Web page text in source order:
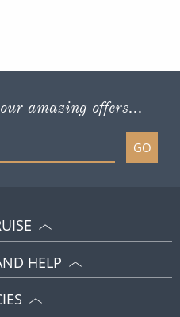
amazing offers...
GO
HELP